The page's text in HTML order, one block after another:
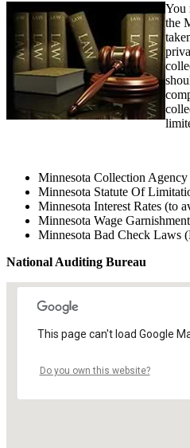
You
the
Minnesota Collection
Minnesota Statute Of
Minnesota Interest Rates (to
Minnesota Wage
Minnesota Bad Check Laws
National Auditing Bureau
This page can't load Google
Do you own this website?